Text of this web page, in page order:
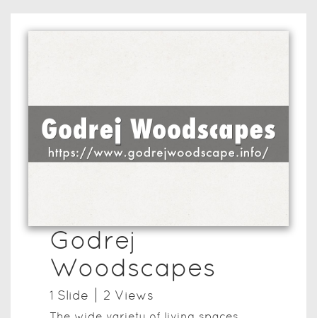
Godrej
Woodscapes
1 Slide 2 Views